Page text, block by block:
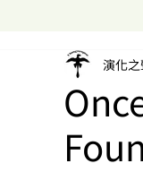
演化